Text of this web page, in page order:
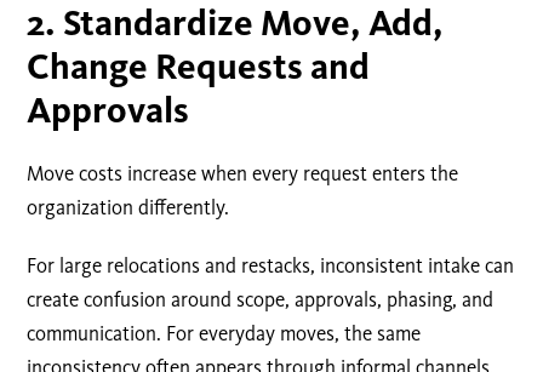
2. Standardize Move, Add,
Change Requests and
Approvals
Move costs increase when every request enters the
organization differently.
For large relocations and restacks, inconsistent intake can
create confusion around scope, approvals, phasing, and
communication. For everyday moves, the same